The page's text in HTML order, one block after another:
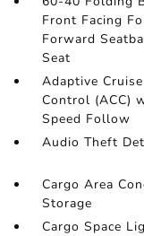
Front Facing
Forward
Seat
Adaptive Cruise
Control (ACC)
Speed Follow
Audio Theft
Cargo Area
Storage
Cargo Space